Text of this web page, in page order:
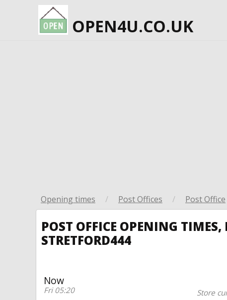
OPEN4U.CO.UK
Opening times / Post Offices / Post Office
POST OFFICE OPENING
STRETFORD444
Now
Fri 05:20 Store